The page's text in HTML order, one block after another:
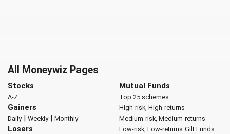
All Moneywiz Pages
Stocks
A-Z
Gainers
Daily| Weekly| Monthly
Losers
Mutual Funds
Top 25 schemes
High-risk, High-returns
Medium-risk, Medium-returns
Low-risk, Low-returns Gilt Funds